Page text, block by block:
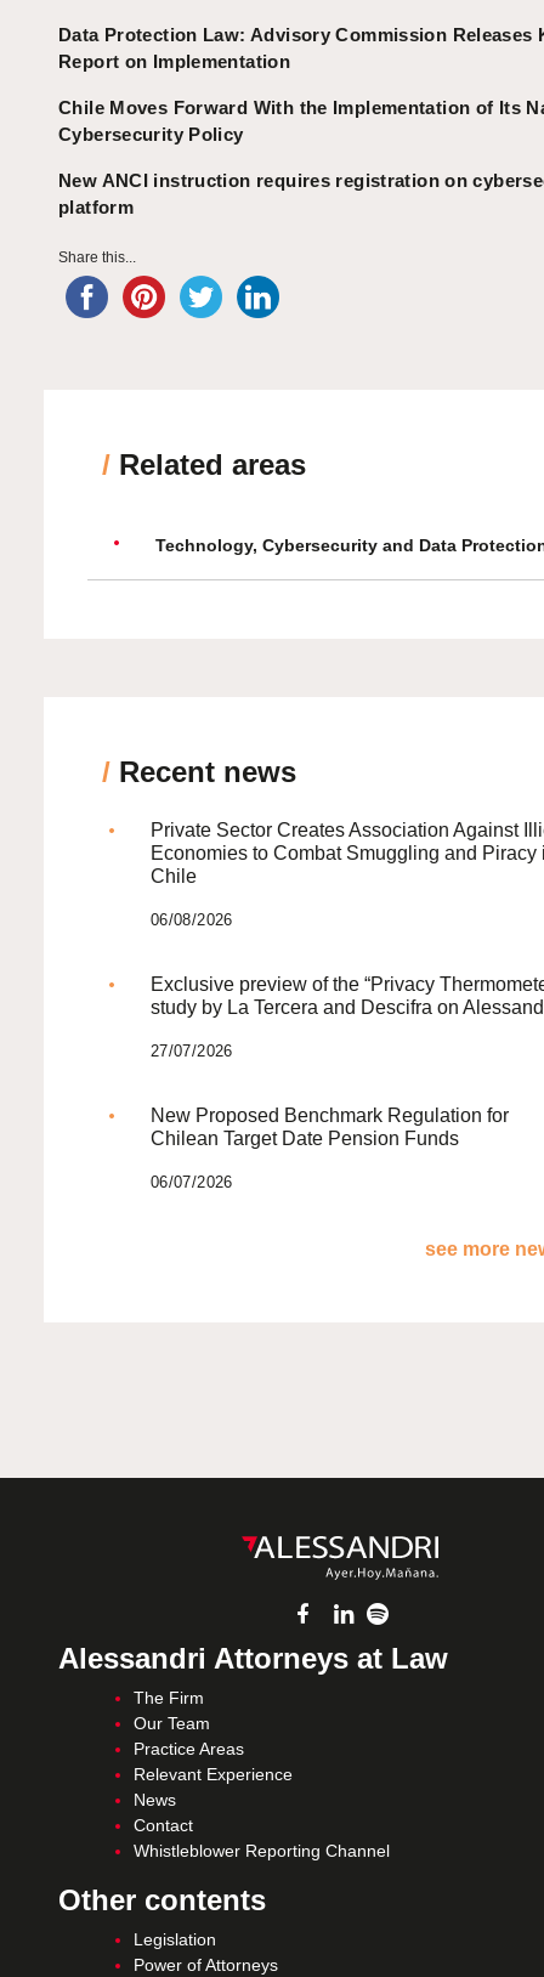
Data Protection Law: Advisory Commission Releases
Report on Implementation
Chile Moves Forward With the Implementation of Its
Cybersecurity Policy
New ANCI instruction requires registration on
platform
Share this...
/ Related areas
Technology, Cybersecurity and Data
/ Recent news
Private Sector Creates Association Against
Economies to Combat Smuggling and Piracy
Chile
06/08/2026
Exclusive preview of the “Privacy
study by La Tercera and Descifra on
27/07/2026
New Proposed Benchmark Regulation for
Chilean Target Date Pension Funds
06/07/2026
see more
Alessandri Attorneys at Law
The Firm
Our Team
Practice Areas
Relevant Experience
News
Contact
Whistleblower Reporting Channel
Other contents
Legislation
Power of Attorneys